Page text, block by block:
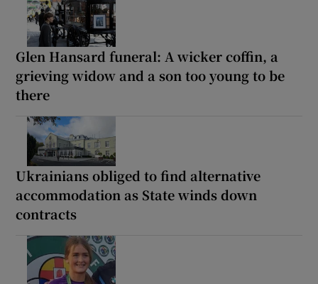
Glen Hansard funeral: A wicker coffin, a
grieving widow and a son too young to be
there
Ukrainians obliged to find alternative
accommodation as State winds down
contracts